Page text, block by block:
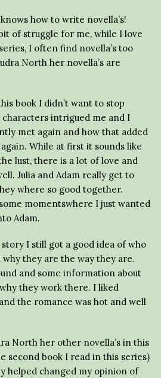
how to write novella’s!
of struggle for me, while I love
I often find novella’s too
North her novella’s are
book I didn’t want to stop
intrigued me and I
met again and how that added
While at first it sounds like
lust, there is a lot of love and
Julia and Adam really get to
where so good together.
momentswhere I just wanted
Adam.
I still got a good idea of who
they are the way they are.
and some information about
they work there. I liked
the romance was hot and well
North her other novella’s in this
second book I read in this series)
helped changed my opinion of